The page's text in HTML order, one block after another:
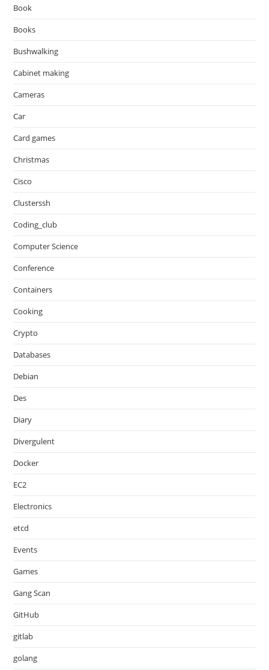
Book
Books
Bushwalking
Cabinet making
Cameras
Car
Card games
Christmas
Cisco
Clusterssh
Coding_club
Computer Science
Conference
Containers
Cooking
Crypto
Databases
Debian
Des
Diary
Divergulent
Docker
EC2
Electronics
etcd
Events
Games
Gang Scan
GitHub
gitlab
golang